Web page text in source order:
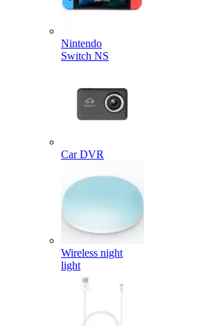
Nintendo
Switch NS
Car DVR
Wireless night
light